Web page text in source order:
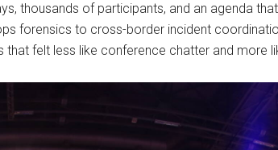
thousands of participants, and an agenda
forensics to cross-border incident
that felt less like conference chatter and more